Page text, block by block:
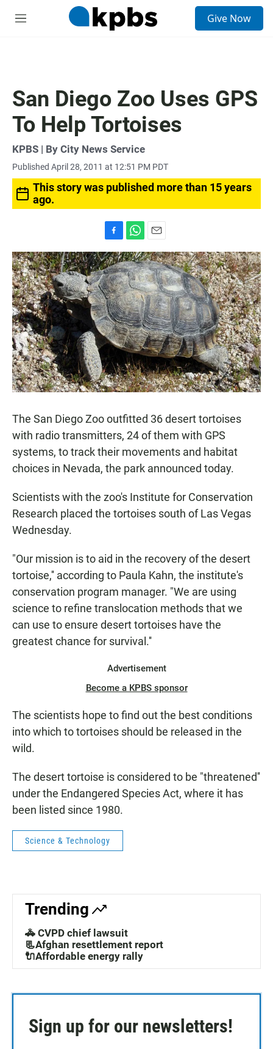
M
Give Now
San Diego Zoo Uses GPS
To Help Tortoises
KPBS | By City News Service
Published April 28, 2011 at 12:51 PM PDT
This story was published more than 15 years
ago.
a
c
e
b
o
o
k
h
a
t
s
A
p
p
m
a
i
l
The San Diego Zoo outfitted 36 desert tortoises
with radio transmitters, 24 of them with GPS
systems, to track their movements and habitat
choices in Nevada, the park announced today.
Scientists with the zoo's Institute for Conservation
Research placed the tortoises south of Las Vegas
Wednesday.
"Our mission is to aid in the recovery of the desert
tortoise,'' according to Paula Kahn, the institute's
conservation program manager. "We are using
science to refine translocation methods that we
can use to ensure desert tortoises have the
greatest chance for survival.''
Advertisement
Become a KPBS sponsor
The scientists hope to find out the best conditions
into which to tortoises should be released in the
wild.
The desert tortoise is considered to be "threatened''
under the Endangered Species Act, where it has
been listed since 1980.
Science & Technology
Trending
🚓 CVPD chief lawsuit
📃Afghan resettlement report
🔌Affordable energy rally
Sign up for our newsletters!